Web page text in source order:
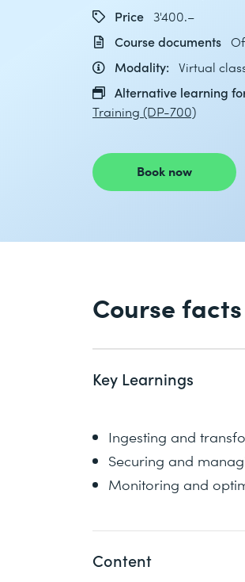
Price 3'400.–
Course documents
Modality:
Virtual
Alternative learning
Training (DP-700)
Book now
Course facts
Key Learnings
Ingesting and
Securing and
Monitoring and
Content